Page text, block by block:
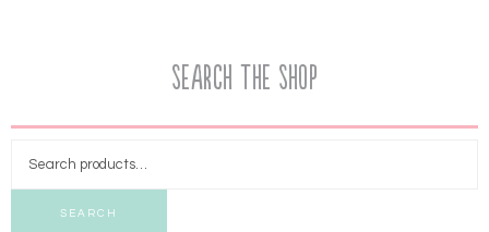
Search the Shop
SEARCH